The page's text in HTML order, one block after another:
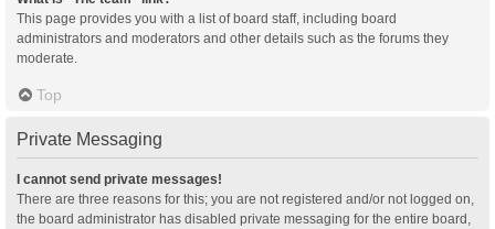
This page provides you with a list of board staff, including board
administrators and moderators and other details such as the forums they
moderate.
Top
Private Messaging
I cannot send private messages!
There are three reasons for this; you are not registered and/or not logged on,
the board administrator has disabled private messaging for the entire board,